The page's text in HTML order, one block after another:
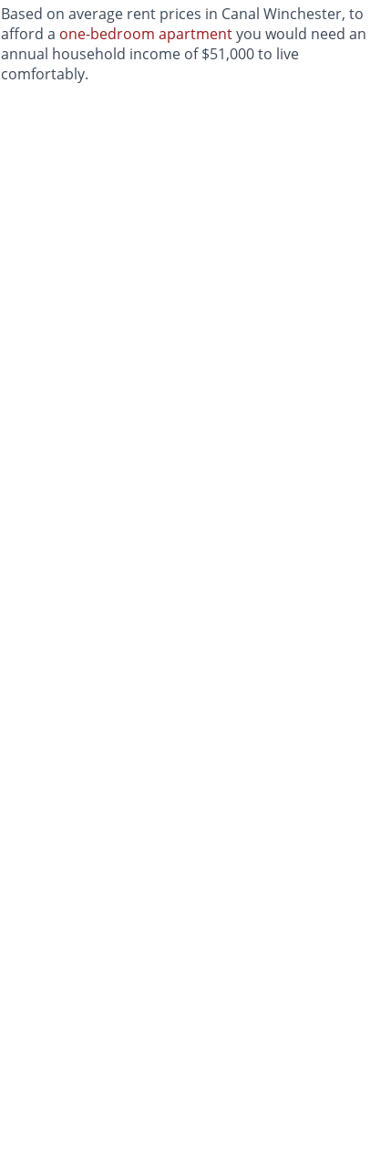
Based on average rent prices in Canal Winchester, to
afford a one-bedroom apartmentyou would need an
annual household income of $51,000 to live
comfortably.